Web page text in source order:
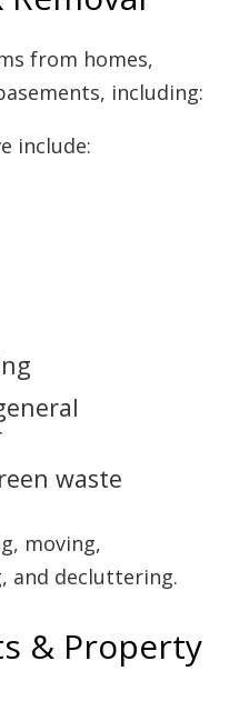
from homes,
including:
include:
waste
moving,
and decluttering.
& Property